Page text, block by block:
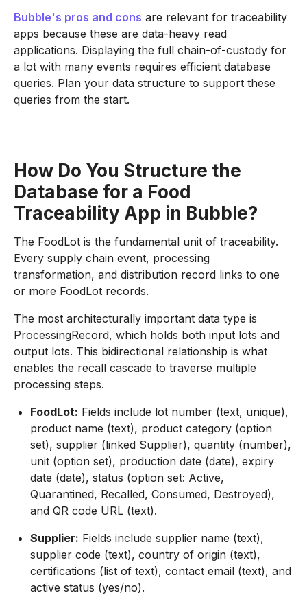
Bubble's pros and cons are relevant for traceability
apps because these are data-heavy read
applications. Displaying the full chain-of-custody for
a lot with many events requires efficient database
queries. Plan your data structure to support these
queries from the start.
How Do You Structure the
Database for a Food
Traceability App in Bubble?
The FoodLot is the fundamental unit of traceability.
Every supply chain event, processing
transformation, and distribution record links to one
or more FoodLot records.
The most architecturally important data type is
ProcessingRecord, which holds both input lots and
output lots. This bidirectional relationship is what
enables the recall cascade to traverse multiple
processing steps.
FoodLot: Fields include lot number (text, unique),
product name (text), product category (option
set), supplier (linked Supplier), quantity (number),
unit (option set), production date (date), expiry
date (date), status (option set: Active,
Quarantined, Recalled, Consumed, Destroyed),
and QR code URL (text).
Supplier: Fields include supplier name (text),
supplier code (text), country of origin (text),
certifications (list of text), contact email (text), and
active status (yes/no).